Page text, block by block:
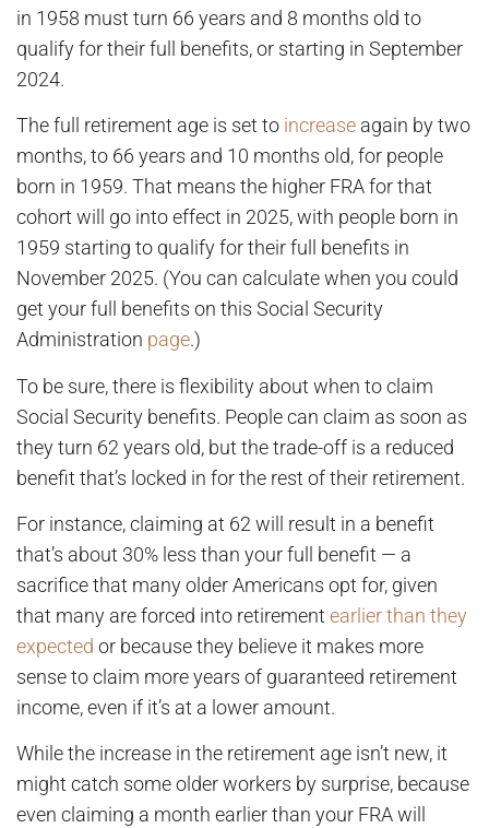
in 1958 must turn 66 years and 8 months old to
qualify for their full benefits, or starting in September
2024.
The full retirement age is set to increase again by two
months, to 66 years and 10 months old, for people
born in 1959. That means the higher FRA for that
cohort will go into effect in 2025, with people born in
1959 starting to qualify for their full benefits in
November 2025. (You can calculate when you could
get your full benefits on this Social Security
Administration page.)
To be sure, there is flexibility about when to claim
Social Security benefits. People can claim as soon as
they turn 62 years old, but the trade-off is a reduced
benefit that’s locked in for the rest of their retirement.
For instance, claiming at 62 will result in a benefit
that’s about 30% less than your full benefit — a
sacrifice that many older Americans opt for, given
that many are forced into retirement earlier than they
expected or because they believe it makes more
sense to claim more years of guaranteed retirement
income, even if it’s at a lower amount.
While the increase in the retirement age isn’t new, it
might catch some older workers by surprise, because
even claiming a month earlier than your FRA will